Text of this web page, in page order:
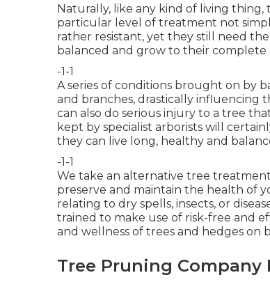
Naturally, like any kind of living
particular level of treatment not
rather resistant, yet they still need
balanced and grow to their complete
-1-1
A series of conditions brought on by
and branches, drastically influencing
can also do serious injury to a tree
kept by specialist arborists will
they can live long, healthy and
-1-1
We take an alternative tree
preserve and maintain the health of
relating to dry spells, insects, or
trained to make use of risk-free and
and wellness of trees and hedges on
Tree Pruning Company